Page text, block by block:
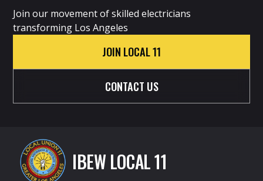
Join our movement of skilled electricians
transforming Los Angeles
JOIN LOCAL 11
CONTACT US
IBEW LOCAL 11